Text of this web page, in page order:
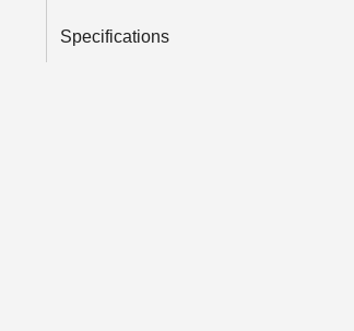
Specifications